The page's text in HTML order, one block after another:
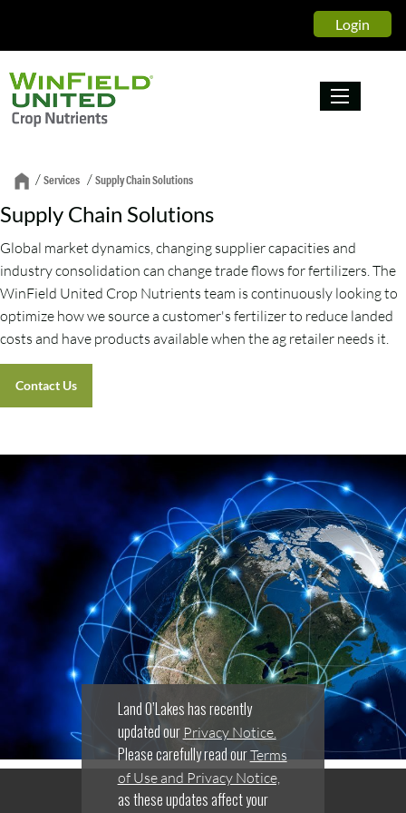
Login
/Services /Supply Chain Solutions
Supply Chain Solutions
Global market dynamics, changing supplier capacities and
industry consolidation can change trade flows for fertilizers. The
WinField United Crop Nutrients team is continuously looking to
optimize how we source a customer's fertilizer to reduce landed
costs and have products available when the ag retailer needs it.
Contact Us
Land O’Lakes has recently
updated our Privacy Notice.
Please carefully read ourTerms
of Use and Privacy Notice,
as these updates affect your